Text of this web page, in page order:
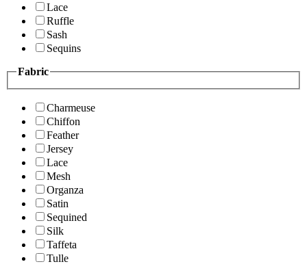
Lace
Ruffle
Sash
Sequins
Fabric
Charmeuse
Chiffon
Feather
Jersey
Lace
Mesh
Organza
Satin
Sequined
Silk
Taffeta
Tulle